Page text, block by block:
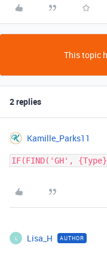
This topic
2 replies
Kamille_Parks11
IF(FIND('GH',
L Lisa_H AUTHOR